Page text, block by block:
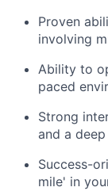
Proven
involving
Ability to
paced
Strong
and a
Success-
mile' in